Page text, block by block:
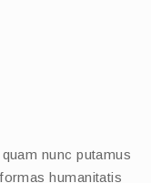
nunc putamus
humanitatis